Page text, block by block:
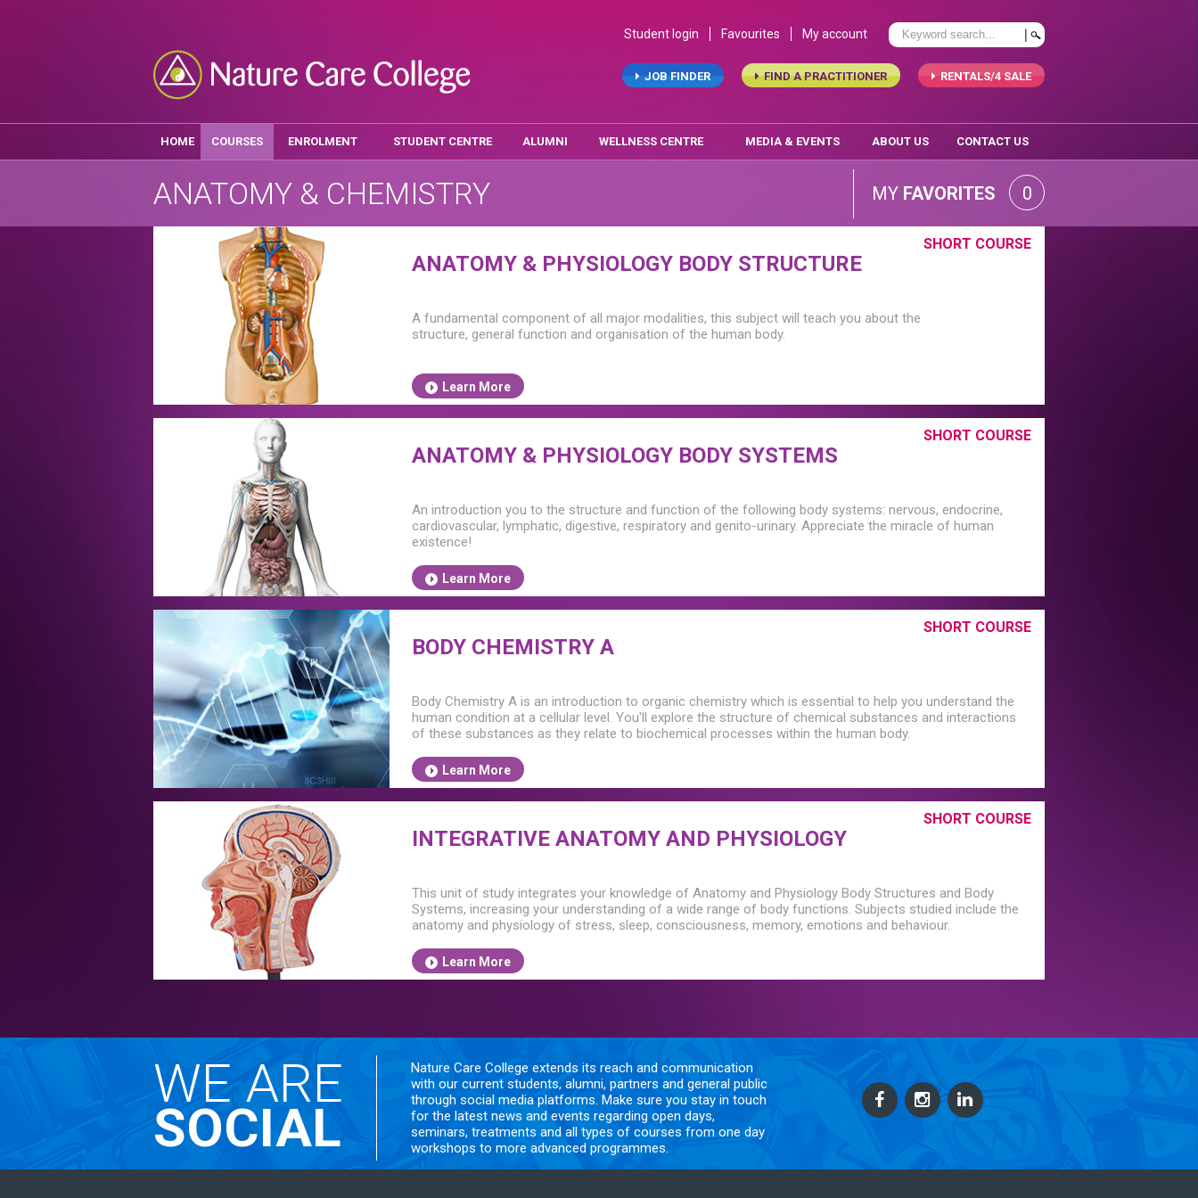
Student login Favourites My account
RENTALS/4 SALE
FIND A PRACTITIONER
JOB FINDER
HOME COURSES ENROLMENT STUDENT CENTRE ALUMNI WELLNESS CENTRE MEDIA & EVENTS ABOUT US CONTACT US
ANATOMY & CHEMISTRY MY FAVORITES 0
SHORT COURSE
ANATOMY & PHYSIOLOGY BODY STRUCTURE
A fundamental component of all major modalities, this subject will teach you about the
structure, general function and organisation of the human body.
Learn More
SHORT COURSE
ANATOMY & PHYSIOLOGY BODY SYSTEMS
An introduction you to the structure and function of the following body systems: nervous, endocrine,
cardiovascular, lymphatic, digestive, respiratory and genito-urinary. Appreciate the miracle of human
existence!
Learn More
SHORT COURSE
BODY CHEMISTRY A
Body Chemistry A is an introduction to organic chemistry which is essential to help you understand the
human condition at a cellular level. You'll explore the structure of chemical substances and interactions
of these substances as they relate to biochemical processes within the human body.
Learn More
SHORT COURSE
INTEGRATIVE ANATOMY AND PHYSIOLOGY
This unit of study integrates your knowledge of Anatomy and Physiology Body Structures and Body
Systems, increasing your understanding of a wide range of body functions. Subjects studied include the
anatomy and physiology of stress, sleep, consciousness, memory, emotions and behaviour.
Learn More
WE ARE
SOCIAL
Nature Care College extends its reach and communication
with our current students, alumni, partners and general public
through social media platforms. Make sure you stay in touch
for the latest news and events regarding open days,
seminars, treatments and all types of courses from one day
workshops to more advanced programmes.